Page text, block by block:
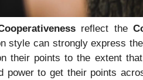
reflect the
style can strongly express
their points to the extent
power to get their points